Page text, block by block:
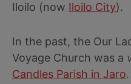
Iloilo (now Iloilo City).
In the past, the Our
Voyage Church was a
Candles Parish in Jaro